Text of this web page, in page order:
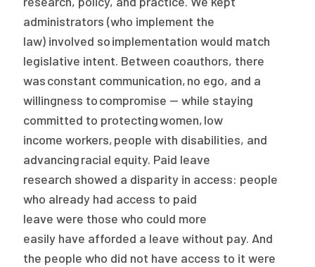
administrators (who implement the
law) involved so implementation would match
legislative intent. Between coauthors, there
was constant communication, no ego, and a
willingness to compromise — while staying
committed to protecting women, low
income workers, people with disabilities, and
advancing racial equity. Paid leave
research showed a disparity in access: people
who already had access to paid
leave were those who could more
easily have afforded a leave without pay. And
the people who did not have access to it were